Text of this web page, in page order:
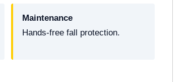
Maintenance
Hands-free fall protection.